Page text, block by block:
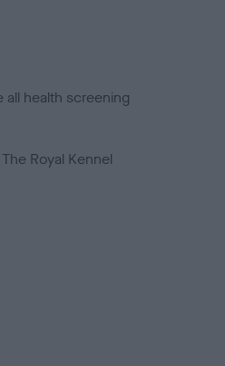
all health screening
Royal Kennel